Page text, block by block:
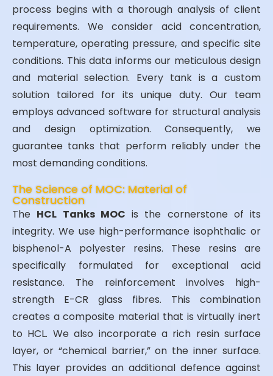
process begins with a thorough analysis of client
requirements. We consider acid concentration,
temperature, operating pressure, and specific site
conditions. This data informs our meticulous design
and material selection. Every tank is a custom
solution tailored for its unique duty. Our team
employs advanced software for structural analysis
and design optimization. Consequently, we
guarantee tanks that perform reliably under the
most demanding conditions.
The Science of MOC: Material of
Construction
The HCL Tanks MOC is the cornerstone of its
integrity. We use high-performance isophthalic or
bisphenol-A polyester resins. These resins are
specifically formulated for exceptional acid
resistance. The reinforcement involves high-
strength E-CR glass fibres. This combination
creates a composite material that is virtually inert
to HCL. We also incorporate a rich resin surface
layer, or “chemical barrier,” on the inner surface.
This layer provides an additional defence against